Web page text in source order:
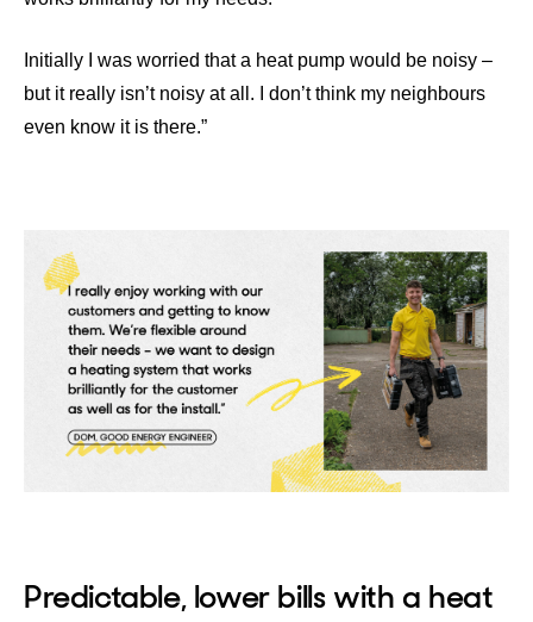
Initially I was worried that a heat pump would be noisy –
but it really isn’t noisy at all. I don’t think my neighbours
even know it is there.”
Predictable, lower bills with a heat